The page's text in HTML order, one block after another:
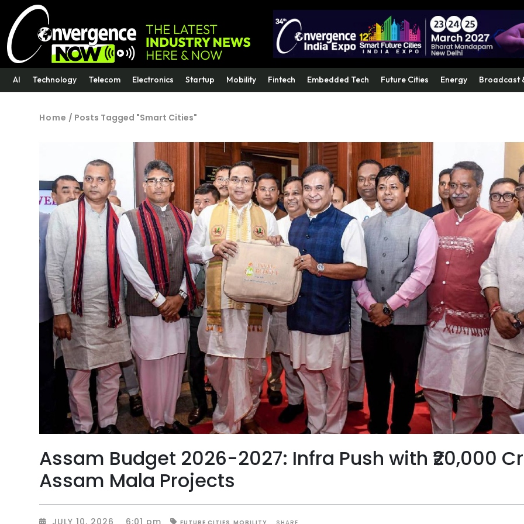
AI Technology Telecom Electronics Startup Mobility Fintech Embedded Tech Future Cities Energy Broadcast
Home / Posts Tagged "Smart Cities"
Assam Budget 2026-2027: Infra Push with ₹20,000
Assam Mala Projects